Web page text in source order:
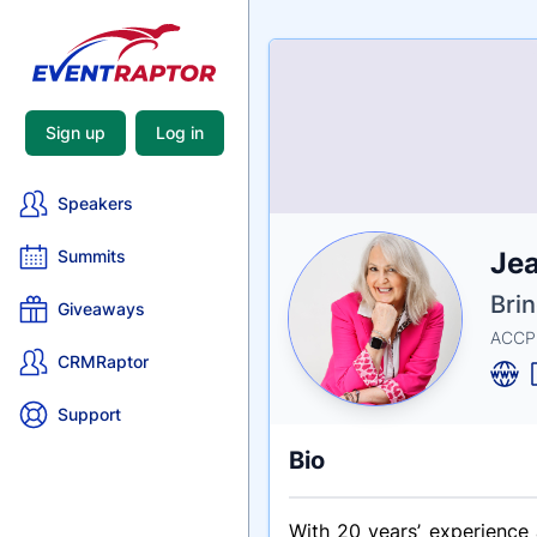
Sign up Log in
Speakers
Summits
Giveaways
CRMRaptor
Support
Bio
With 20 years’